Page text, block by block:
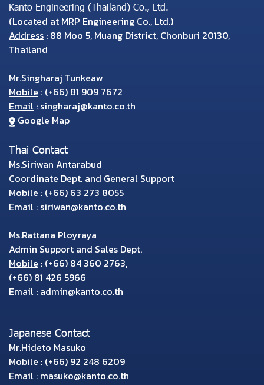
Kanto Engineering (Thailand) Co., Ltd.
(Located at MRP Engineering Co., Ltd.)
Address : 88 Moo 5, Muang District, Chonburi 20130,
Thailand
Mr.Singharaj Tunkeaw
Mobile : (+66) 81 909 7672
Email : singharaj@kanto.co.th
Google Map
Thai Contact
Ms.Siriwan Antarabud
Coordinate Dept. and General Support
Mobile : (+66) 63 273 8055
Email : siriwan@kanto.co.th
Ms.Rattana Ployraya
Admin Support and Sales Dept.
Mobile : (+66) 84 360 2763,
(+66) 81 426 5966
Email : admin@kanto.co.th
Japanese Contact
Mr.Hideto Masuko
Mobile : (+66) 92 248 6209
Email : masuko@kanto.co.th